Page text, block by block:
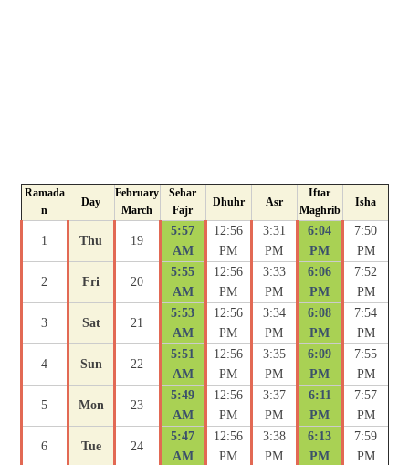
Ramada
n
Day
February
March
Sehar
Fajr
Dhuhr Asr
Iftar
Maghrib
Isha
1 Thu 19
5:57
AM
12:56
PM
3:31
PM
6:04
PM
7:50
PM
2 Fri 20
5:55
AM
12:56
PM
3:33
PM
6:06
PM
7:52
PM
3 Sat 21
5:53
AM
12:56
PM
3:34
PM
6:08
PM
7:54
PM
4 Sun 22
5:51
AM
12:56
PM
3:35
PM
6:09
PM
7:55
PM
5 Mon 23
5:49
AM
12:56
PM
3:37
PM
6:11
PM
7:57
PM
6 Tue 24
5:47
AM
12:56
PM
3:38
PM
6:13
PM
7:59
PM